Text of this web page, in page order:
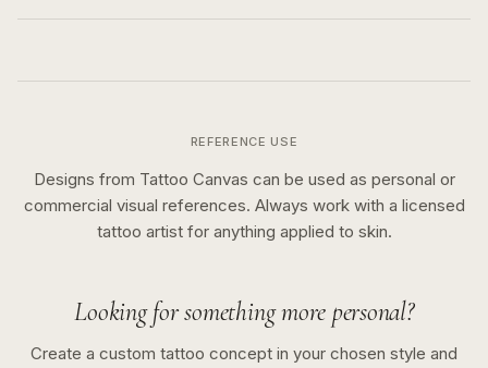
REFERENCE USE
Designs from Tattoo Canvas can be used as personal or
commercial visual references. Always work with a licensed
tattoo artist for anything applied to skin.
Looking for something more personal?
Create a custom tattoo concept in your chosen style and